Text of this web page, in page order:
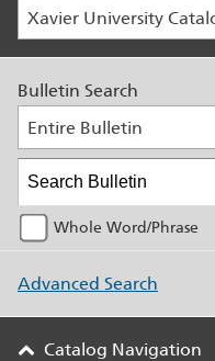
Bulletin Search
Entire Bulletin
Whole Word/Phrase
Advanced Search
Catalog Navigation